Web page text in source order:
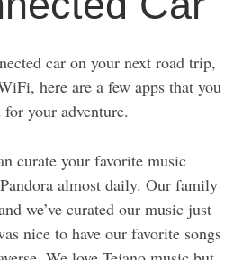
car on your next road trip,
here are a few apps that you
your adventure.
curate your favorite music
almost daily. Our family
we’ve curated our music just
nice to have our favorite songs